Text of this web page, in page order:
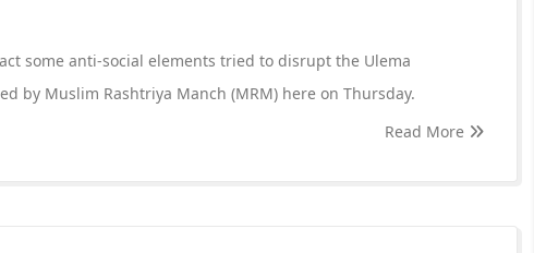
some anti-social elements tried to disrupt the Ulema
by Muslim Rashtriya Manch (MRM) here on Thursday.
Read More